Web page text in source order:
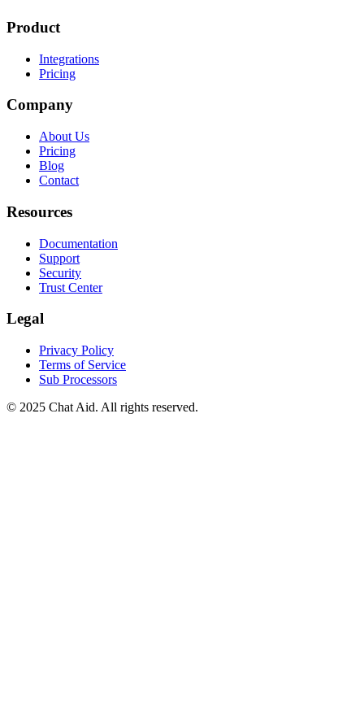
Product
Integrations
Pricing
Company
About Us
Pricing
Blog
Contact
Resources
Documentation
Support
Security
Trust Center
Legal
Privacy Policy
Terms of Service
Sub Processors
© 2025 Chat Aid. All rights reserved.